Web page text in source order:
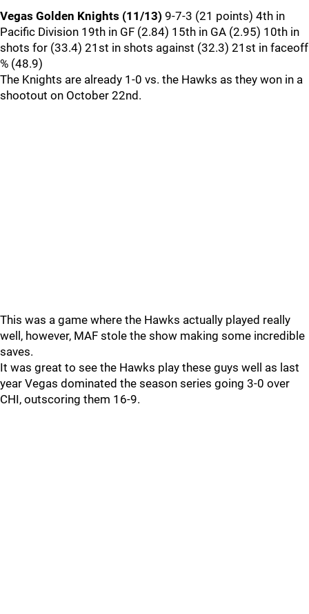
Vegas Golden Knights (11/13) 9-7-3 (21 points) 4th in
Pacific Division 19th in GF (2.84) 15th in GA (2.95) 10th in
shots for (33.4) 21st in shots against (32.3) 21st in faceoff
% (48.9)
The Knights are already 1-0 vs. the Hawks as they won in a
shootout on October 22nd.
This was a game where the Hawks actually played really
well, however, MAF stole the show making some incredible
saves.
It was great to see the Hawks play these guys well as last
year Vegas dominated the season series going 3-0 over
CHI, outscoring them 16-9.